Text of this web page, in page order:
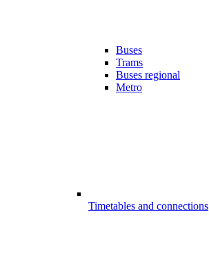
Buses
Trams
Buses regional
Metro
Timetables and connections